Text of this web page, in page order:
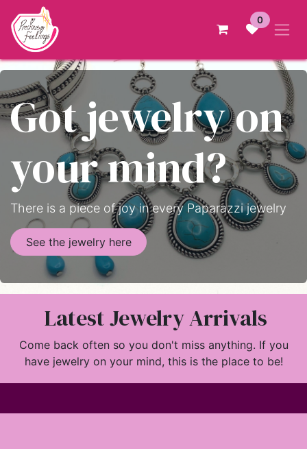
Skip to Content
0
Got jewelry on
your mind?
There is a piece of joy in every Paparazzi jewelry
See the jewelry here
Latest Jewelry Arrivals
Come back often so you don't miss anything. If you
have jewelry on your mind, this is the place to be!